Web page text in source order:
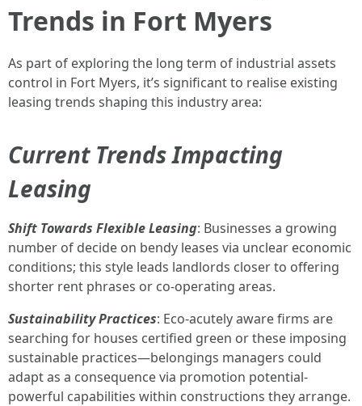
Trends in Fort Myers
As part of exploring the long term of industrial assets
control in Fort Myers, it’s significant to realise existing
leasing trends shaping this industry area:
Current Trends Impacting
Leasing
Shift Towards Flexible Leasing: Businesses a growing
number of decide on bendy leases via unclear economic
conditions; this style leads landlords closer to offering
shorter rent phrases or co-operating areas.
Sustainability Practices: Eco-acutely aware firms are
searching for houses certified green or these imposing
sustainable practices—belongings managers could
adapt as a consequence via promotion potential-
powerful capabilities within constructions they arrange.